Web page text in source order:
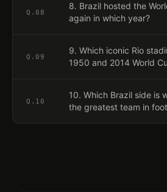
Q. 08
8. Brazil hosted the
again in which year?
Q. 09
9. Which iconic Rio
1950 and 2014 World
Q. 10
10. Which Brazil side is
the greatest team in